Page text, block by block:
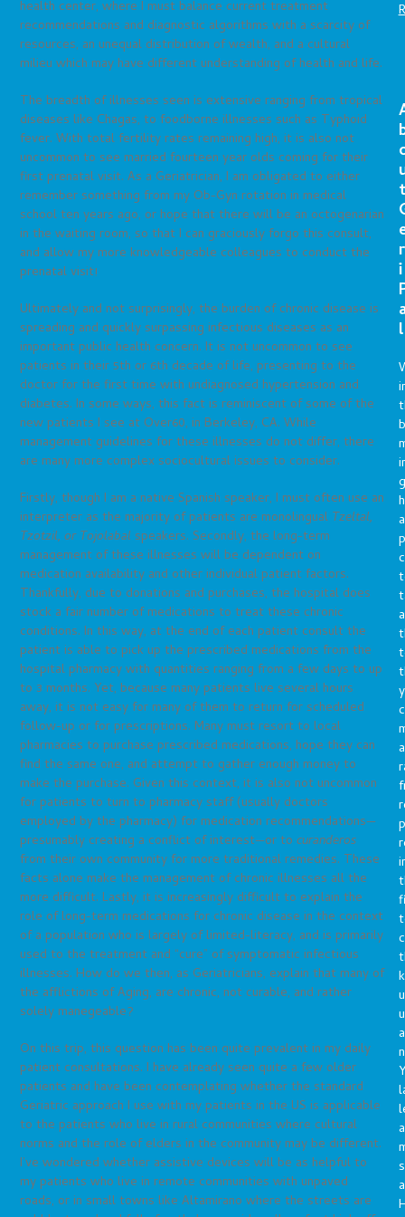
health center, where I must balance current treatment
recommendations and diagnostic algorithms with a scarcity of
resources, an unequal distribution of wealth, and a cultural
milieu which may have different understanding of health and life.
The breadth of illnesses seen is extensive ranging from tropical
diseases like Chagas, to foodborne illnesses such as Typhoid
fever. With total fertility rates remaining high, it is also not
uncommon to see married fourteen year olds coming for their
first prenatal visit. As a Geriatrician, I am obligated to either
remember something from my Ob-Gyn rotation in medical
school ten years ago, or hope that there will be an octogenarian
in the waiting room, so that I can graciously forgo this consult,
and allow my more knowledgeable colleagues to conduct the
prenatal visit!
Ultimately and not surprisingly, the burden of chronic disease is
spreading and quickly surpassing infectious diseases as an
important public health concern. It is not uncommon to see
patients in their 5th or 6th decade of life, presenting to the
doctor for the first time with undiagnosed hypertension and
diabetes. In some ways, this fact is reminiscent of some of the
new patients I see at Over60, in Berkeley, CA. While
management guidelines for these illnesses do not differ, there
are many more complex sociocultural issues to consider.
Firstly, though I am a native Spanish speaker, I must often use an
interpreter as the majority of patients are monolingual Tzeltal,
Tzotzil, or Tojolabal speakers. Secondly, the long-term
management of these illnesses will be dependent on
medication availability and other individual patient factors.
Thankfully, due to donations and purchases, the hospital does
stock a fair number of medications to treat these chronic
conditions. In this way, at the end of each patient consult the
patient is able to pick up the prescribed medications from the
hospital pharmacy with quantities ranging from a few days to up
to 3 months. Yet, because many patients live several hours
away, it is not easy for many of them to return for scheduled
follow-up or for prescriptions. Many must resort to local
pharmacies to purchase prescribed medications, hope they can
find the same one, and attempt to gather enough money to
make the purchase. Given this context, it is also not uncommon
for patients to turn to pharmacy staff (usually doctors
employed by the pharmacy) for medication recommendations—
presumably creating a conflict of interest—or tocuranderos
from their own community for more traditional remedies. These
facts alone make the management of chronic illnesses all the
more difficult. Lastly, it is increasingly difficult to explain the
role of long-term medications for chronic disease in the context
of a population who is largely of limited-literacy, and is primarily
used to the treatment and “cure” of symptomatic infectious
illnesses. How do we then, as Geriatricians, explain that many of
the afflictions of Aging, are chronic, not curable, and rather
solely manegeable?
On this trip, this question has been quite prevalent in my daily
patient consultations. I have already seen quite a few older
patients and have been contemplating whether the standard
Geriatric approach I use with my patients in the US is applicable
to the patients who live in rural communities where cultural
norms and the role of elders in the community may be different.
I’ve wondered whether assistive devices will be as helpful to
my patients who live in remote communities with unpaved
roads, or in small towns like Altamirano where the streets are
r
i
l